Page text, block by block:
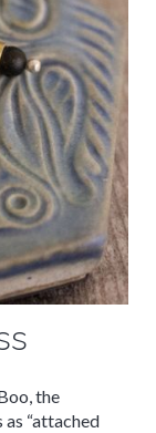
the
“attached